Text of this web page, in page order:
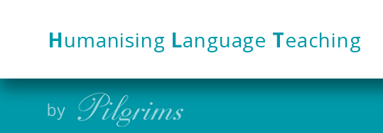
Humanising Language Teaching